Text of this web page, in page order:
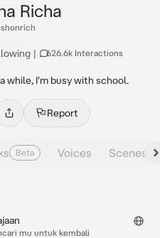
Richa
| 626.6k Interactions
while, I'm busy with school.
Report
Beta Voices Scenes
mu untuk kembali